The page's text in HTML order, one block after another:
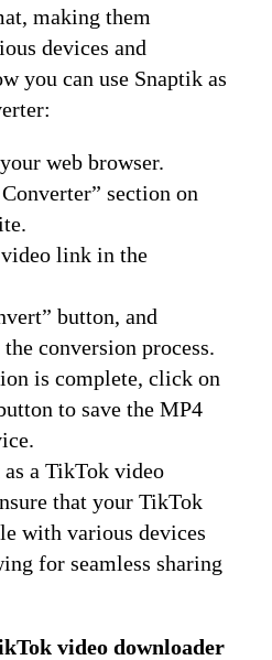
making them
devices and
you can use Snaptik as
web browser.
section on
link in the
button, and
conversion process.
is complete, click on
to save the MP4
a TikTok video
that your TikTok
with various devices
for seamless sharing
video downloader